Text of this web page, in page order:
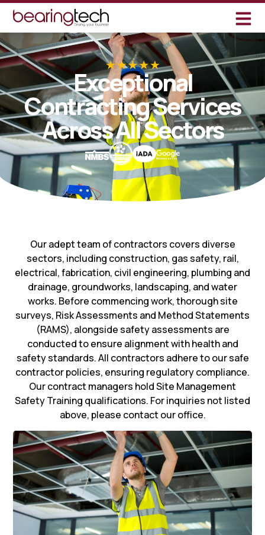
Exceptional
Contracting Services
Across All Sectors
Our adept team of contractors covers diverse
sectors, including construction, gas safety, rail,
electrical, fabrication, civil engineering, plumbing and
drainage, groundworks, landscaping, and water
works. Before commencing work, thorough site
surveys, Risk Assessments and Method Statements
(RAMS), alongside safety assessments are
conducted to ensure alignment with health and
safety standards. All contractors adhere to our safe
contractor policies, ensuring regulatory compliance.
Our contract managers hold Site Management
Safety Training qualifications. For inquiries not listed
above, please contact our office.